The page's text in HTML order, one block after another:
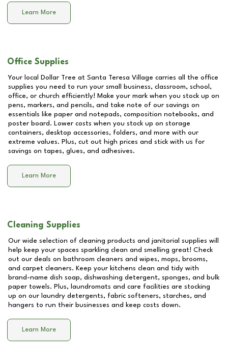
Learn More
Office Supplies
Your local Dollar Tree at Santa Teresa Village carries all the office
supplies you need to run your small business, classroom, school,
office, or church efficiently! Make your mark when you stock up on
pens, markers, and pencils, and take note of our savings on
essentials like paper and notepads, composition notebooks, and
poster board. Lower costs when you stock up on storage
containers, desktop accessories, folders, and more with our
extreme values. Plus, cut out high prices and stick with us for
savings on tapes, glues, and adhesives.
Learn More
Cleaning Supplies
Our wide selection of cleaning products and janitorial supplies will
help keep your spaces sparkling clean and smelling great! Check
out our deals on bathroom cleaners and wipes, mops, brooms,
and carpet cleaners. Keep your kitchens clean and tidy with
brand-name dish soap, dishwashing detergent, sponges, and bulk
paper towels. Plus, laundromats and care facilities are stocking
up on our laundry detergents, fabric softeners, starches, and
hangers to run their businesses and keep costs down.
Learn More